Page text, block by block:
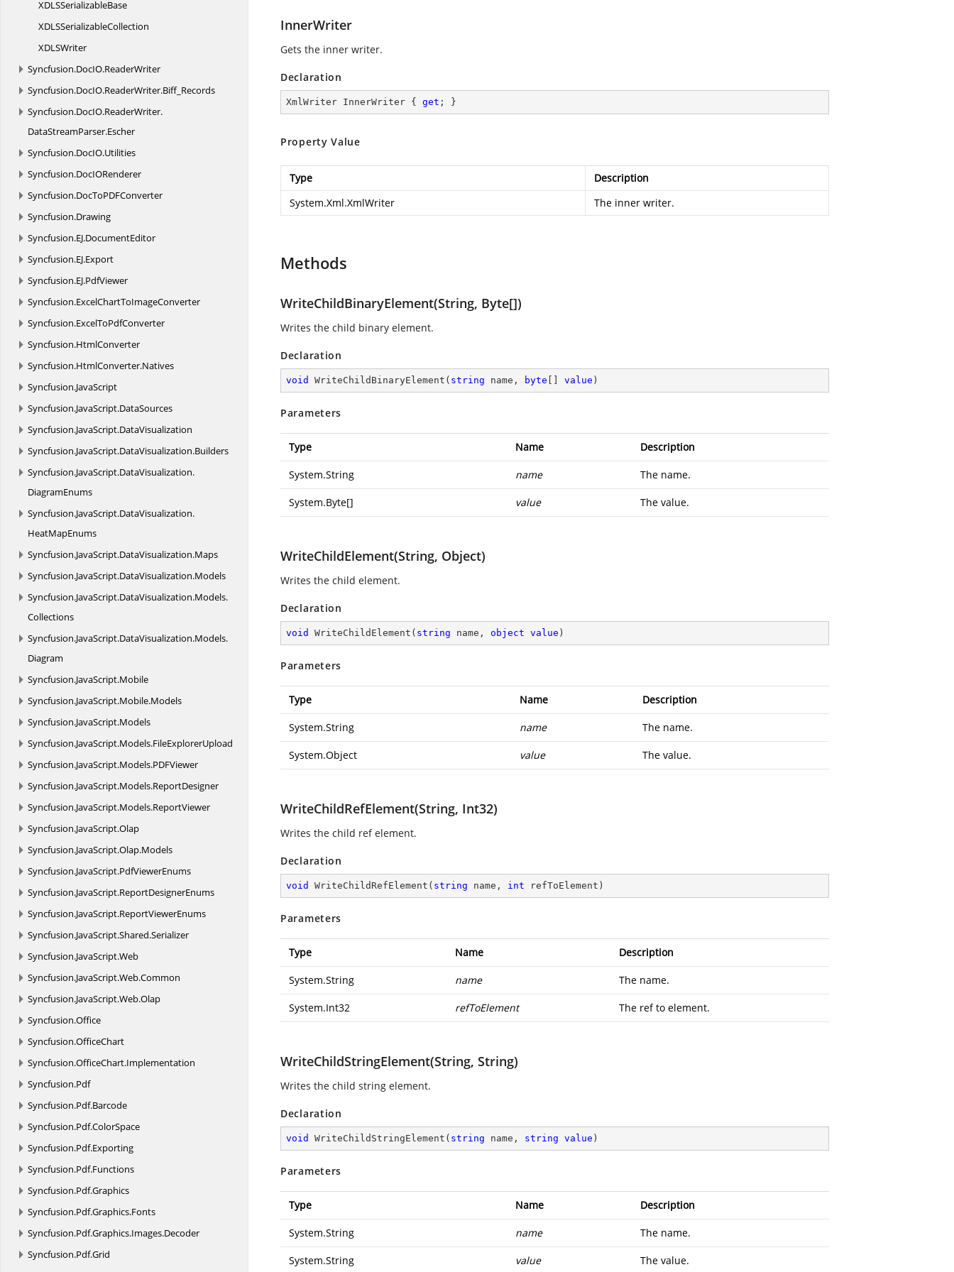
XDLSSerializableBase
XDLSSerializableCollection
XDLSWriter
Syncfusion.DocIO.ReaderWriter
Syncfusion.DocIO.ReaderWriter.Biff_Records
Syncfusion.DocIO.ReaderWriter.
DataStreamParser.Escher
Syncfusion.DocIO.Utilities
Syncfusion.DocIORenderer
Syncfusion.DocToPDFConverter
Syncfusion.Drawing
Syncfusion.EJ.DocumentEditor
Syncfusion.EJ.Export
Syncfusion.EJ.PdfViewer
Syncfusion.ExcelChartToImageConverter
Syncfusion.ExcelToPdfConverter
Syncfusion.HtmlConverter
Syncfusion.HtmlConverter.Natives
Syncfusion.JavaScript
Syncfusion.JavaScript.DataSources
Syncfusion.JavaScript.DataVisualization
Syncfusion.JavaScript.DataVisualization.Builders
Syncfusion.JavaScript.DataVisualization.
DiagramEnums
Syncfusion.JavaScript.DataVisualization.
HeatMapEnums
Syncfusion.JavaScript.DataVisualization.Maps
Syncfusion.JavaScript.DataVisualization.Models
Syncfusion.JavaScript.DataVisualization.Models.
Collections
Syncfusion.JavaScript.DataVisualization.Models.
Diagram
Syncfusion.JavaScript.Mobile
Syncfusion.JavaScript.Mobile.Models
Syncfusion.JavaScript.Models
Syncfusion.JavaScript.Models.FileExplorerUpload
Syncfusion.JavaScript.Models.PDFViewer
Syncfusion.JavaScript.Models.ReportDesigner
Syncfusion.JavaScript.Models.ReportViewer
Syncfusion.JavaScript.Olap
Syncfusion.JavaScript.Olap.Models
Syncfusion.JavaScript.PdfViewerEnums
Syncfusion.JavaScript.ReportDesignerEnums
Syncfusion.JavaScript.ReportViewerEnums
Syncfusion.JavaScript.Shared.Serializer
Syncfusion.JavaScript.Web
Syncfusion.JavaScript.Web.Common
Syncfusion.JavaScript.Web.Olap
Syncfusion.Office
Syncfusion.OfficeChart
Syncfusion.OfficeChart.Implementation
Syncfusion.Pdf
Syncfusion.Pdf.Barcode
Syncfusion.Pdf.ColorSpace
Syncfusion.Pdf.Exporting
Syncfusion.Pdf.Functions
Syncfusion.Pdf.Graphics
Syncfusion.Pdf.Graphics.Fonts
Syncfusion.Pdf.Graphics.Images.Decoder
Syncfusion.Pdf.Grid
InnerWriter
Gets the inner writer.
Declaration
XmlWriter InnerWriter { get ; }
Property Value
Type
Description
System.Xml.XmlWriter
The inner writer.
Methods
WriteChildBinaryElement(String, Byte[])
Writes the child binary element.
Declaration
void WriteChildBinaryElement ( string name, byte value )
Parameters
Type Name Description
System.String name The name.
System.Byte[] value The value.
WriteChildElement(String, Object)
Writes the child element.
Declaration
void WriteChildElement ( string name, object value )
Parameters
Type Name Description
System.String name The name.
System.Object value The value.
WriteChildRefElement(String, Int32)
Writes the child ref element.
Declaration
void WriteChildRefElement ( string name, int refToElement )
Parameters
Type Name Description
System.String name The name.
System.Int32 refToElement The ref to element.
WriteChildStringElement(String, String)
Writes the child string element.
Declaration
void WriteChildStringElement ( string name, string value )
Parameters
Type Name Description
System.String name The name.
System.String value The value.